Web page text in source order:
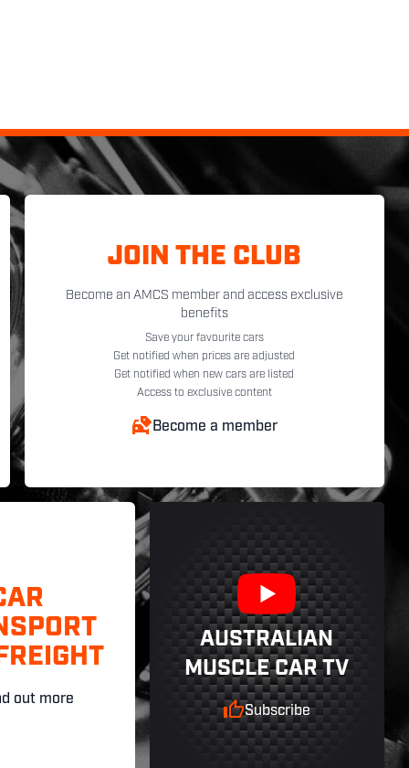
JOIN THE CLUB
Become an AMCS member and access exclusive
benefits
Save your favourite cars
Get notified when prices are adjusted
Get notified when new cars are listed
Access to exclusive content
Become a member
out more
AUSTRALIAN
MUSCLE CAR TV
Subscribe